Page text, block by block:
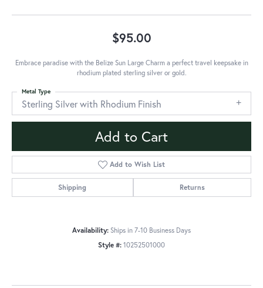
$95.00
Embrace paradise with the Belize Sun Large Charm a perfect travel keepsake in
rhodium plated sterling silver or gold.
Sterling Silver with Rhodium Finish
Metal Type
Add to Cart
Add to Wish List
Shipping Returns
Availability: Ships in 7-10 Business Days
Style #: 10252501000